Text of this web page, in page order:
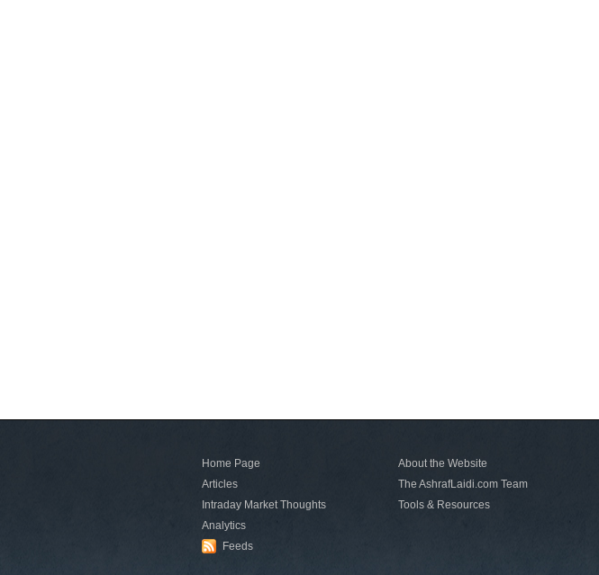
Home Page
Articles
Intraday Market Thoughts
Analytics
Feeds
About the Website
The AshrafLaidi.com Team
Tools & Resources